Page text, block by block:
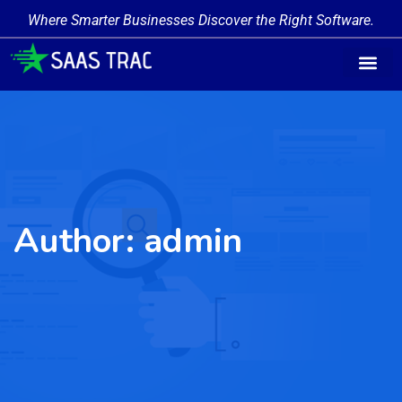
Where Smarter Businesses Discover the Right Software.
Author: admin